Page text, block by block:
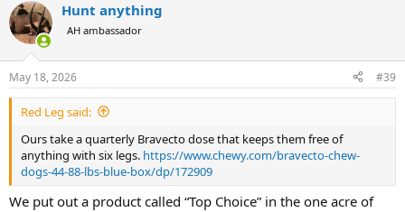
c
t
i
s
:
Hunt anything
AH ambassador
May 18, 2026 #39
Red Leg said:
Ours take a quarterly Bravecto dose that keeps them free of
anything with six legs. https://www.chewy.com/bravecto-chew-
dogs-44-88-lbs-blue-box/dp/172909
We put out a product called “Top Choice” in the one acre of